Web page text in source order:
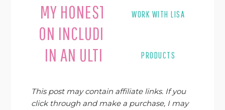
WORK WITH LISA
PRODUCTS
MY HONEST REFLECTIONS
ON INCLUDING A PRODUCT
IN AN ULTIMATE BUNDLE
This post may contain affiliate links. If you
click through and make a purchase, I may